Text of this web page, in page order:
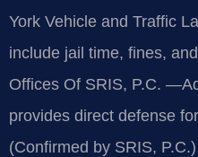
York Vehicle and Traffic
include jail time, fines,
Offices Of SRIS, P.C.
provides direct defense
(Confirmed by SRIS, P.C.)